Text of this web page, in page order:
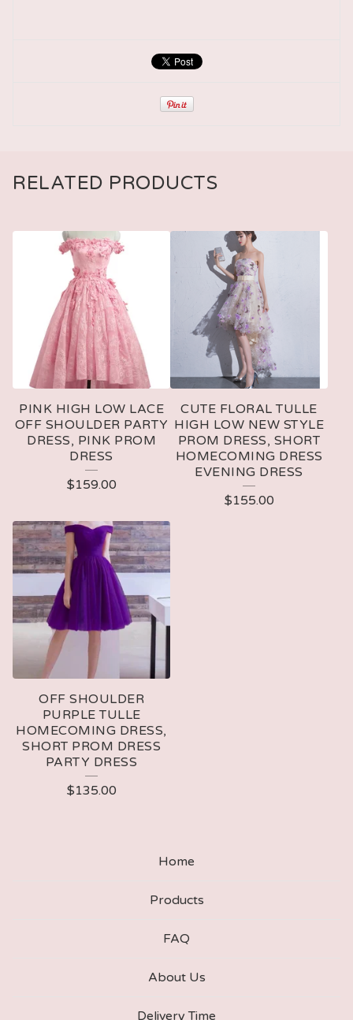
RELATED PRODUCTS
PINK HIGH LOW LACE
OFF SHOULDER PARTY
DRESS, PINK PROM
DRESS
$159.00
CUTE FLORAL TULLE
HIGH LOW NEW STYLE
PROM DRESS, SHORT
HOMECOMING DRESS
EVENING DRESS
$155.00
OFF SHOULDER
PURPLE TULLE
HOMECOMING DRESS,
SHORT PROM DRESS
PARTY DRESS
$135.00
Home
Products
FAQ
About Us
Delivery Time